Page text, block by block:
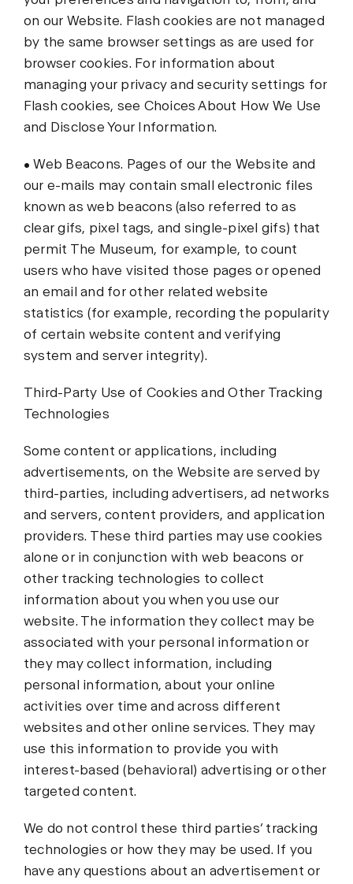
on our Website. Flash cookies are not managed
by the same browser settings as are used for
browser cookies. For information about
managing your privacy and security settings for
Flash cookies, see Choices About How We Use
and Disclose Your Information.
• Web Beacons. Pages of our the Website and
our e-mails may contain small electronic files
known as web beacons (also referred to as
clear gifs, pixel tags, and single-pixel gifs) that
permit The Museum, for example, to count
users who have visited those pages or opened
an email and for other related website
statistics (for example, recording the popularity
of certain website content and verifying
system and server integrity).
Third-Party Use of Cookies and Other Tracking
Technologies
Some content or applications, including
advertisements, on the Website are served by
third-parties, including advertisers, ad networks
and servers, content providers, and application
providers. These third parties may use cookies
alone or in conjunction with web beacons or
other tracking technologies to collect
information about you when you use our
website. The information they collect may be
associated with your personal information or
they may collect information, including
personal information, about your online
activities over time and across different
websites and other online services. They may
use this information to provide you with
interest-based (behavioral) advertising or other
targeted content.
We do not control these third parties’ tracking
technologies or how they may be used. If you
have any questions about an advertisement or